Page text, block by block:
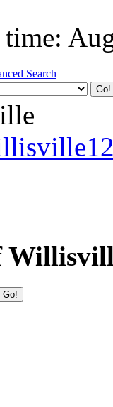
Search